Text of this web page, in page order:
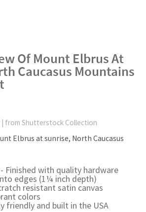
Of Mount Elbrus At
Caucasus Mountains
| from Shutterstock Collection
Elbrus at sunrise, North Caucasus
Finished with quality hardware
edges (1¼ inch depth)
resistant satin canvas
colors
friendly and built in the USA